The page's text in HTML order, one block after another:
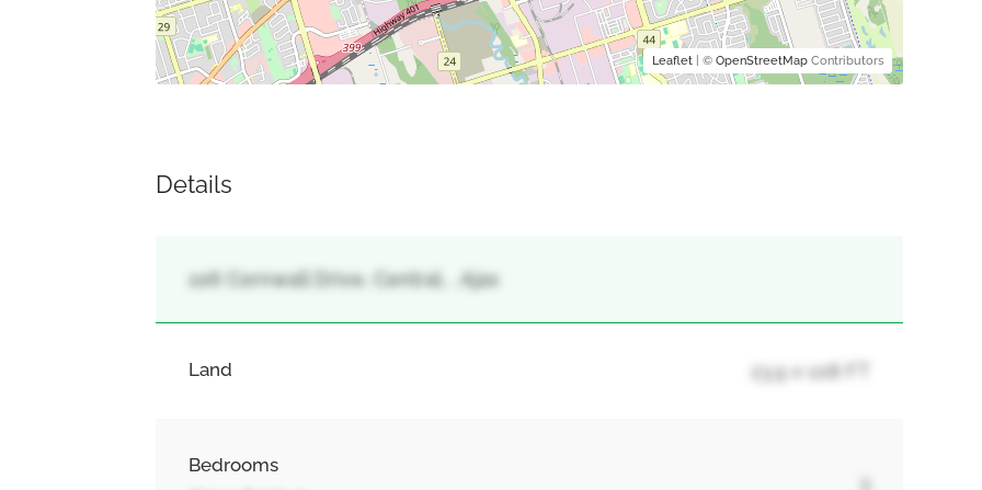
Leaflet| © OpenStreetMapContributors
Details
106 Cornwall Drive, Central, , Ajax
Land 23.9 x 108 FT
Bedrooms
3